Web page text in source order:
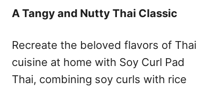
A Tangy and Nutty Thai Classic
Recreate the beloved flavors of Thai
cuisine at home with Soy Curl Pad
Thai, combining soy curls with rice